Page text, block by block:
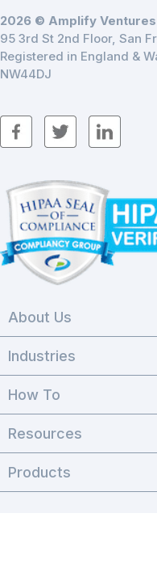
2026 © Amplify
95 3rd St 2nd Floor, San
Registered in England &
NW44DJ
About Us
Industries
How To
Resources
Products